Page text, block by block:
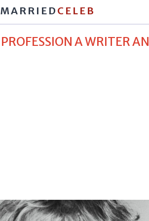
MARRIED CELEB
PROFESSION A WRITER